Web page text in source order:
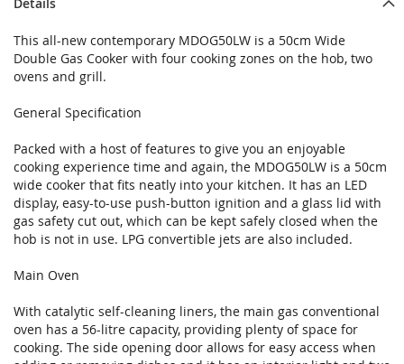
This all-new contemporary MDOG50LW is a 50cm Wide
Double Gas Cooker with four cooking zones on the hob, two
ovens and grill.
General Specification
Packed with a host of features to give you an enjoyable
cooking experience time and again, the MDOG50LW is a 50cm
wide cooker that fits neatly into your kitchen. It has an LED
display, easy-to-use push-button ignition and a glass lid with
gas safety cut out, which can be kept safely closed when the
hob is not in use. LPG convertible jets are also included.
Main Oven
With catalytic self-cleaning liners, the main gas conventional
oven has a 56-litre capacity, providing plenty of space for
cooking. The side opening door allows for easy access when